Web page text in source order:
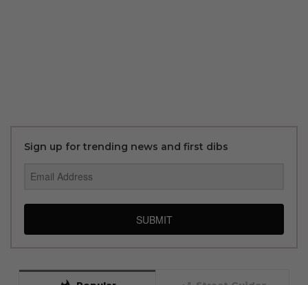
Sign up for trending news and first dibs
SUBMIT